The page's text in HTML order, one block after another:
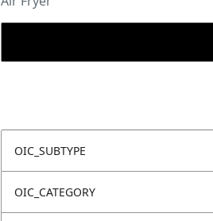
OIC_SUBTYPE
OIC_CATEGORY